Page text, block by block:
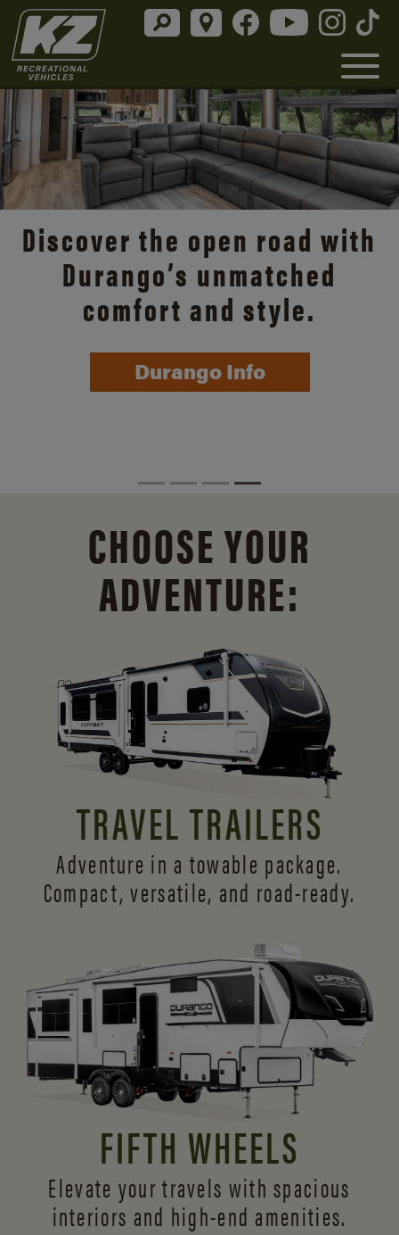
Discover the open road with
Durango’s unmatched
comfort and style.
Durango Info
CHOOSE YOUR
ADVENTURE:
TRAVEL TRAILERS
Adventure in a towable package.
Compact, versatile, and road-ready.
FIFTH WHEELS
Elevate your travels with spacious
interiors and high-end amenities.